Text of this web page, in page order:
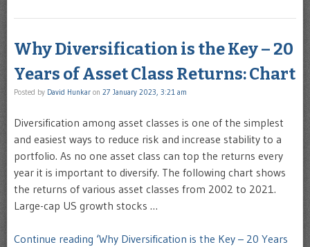
Why Diversification is the Key – 20
Years of Asset Class Returns: Chart
Posted by David Hunkar on 27 January 2023, 3:21 am
Diversification among asset classes is one of the simplest
and easiest ways to reduce risk and increase stability to a
portfolio. As no one asset class can top the returns every
year it is important to diversify. The following chart shows
the returns of various asset classes from 2002 to 2021.
Large-cap US growth stocks …
Continue reading ‘Why Diversification is the Key – 20 Years